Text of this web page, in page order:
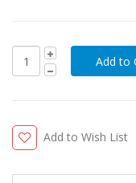
Add to Wish List